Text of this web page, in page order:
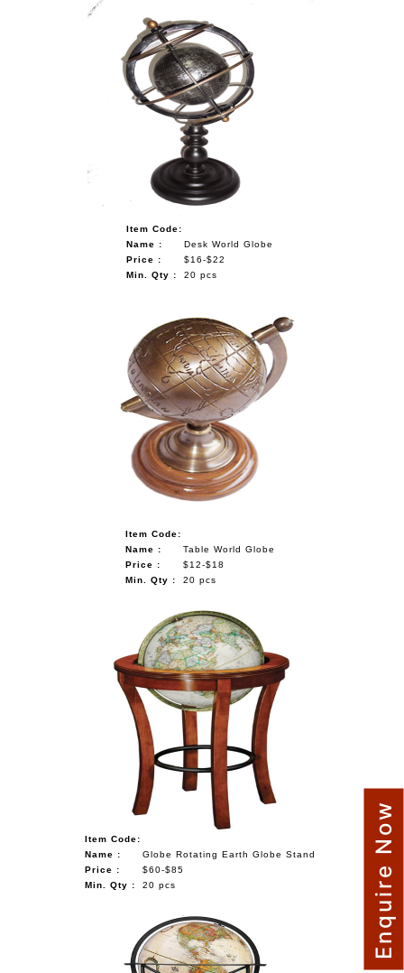
Item Code:
Name :
Desk World Globe
Price :
$16-$22
Min. Qty :
20 pcs
Item Code:
Name :
Table World Globe
Price :
$12-$18
Min. Qty :
20 pcs
Item Code:
Name :
Globe Rotating Earth Globe Stand
Price :
$60-$85
Min. Qty :
20 pcs Enquire Now